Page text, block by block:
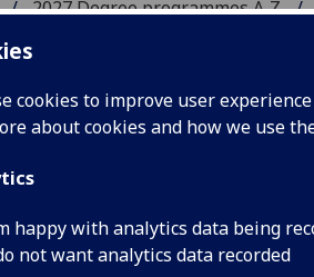
cookies to improve user
about cookies and how we use
happy with analytics data being
not want analytics data recorded
2027 Degree programmes A‑Z
2027